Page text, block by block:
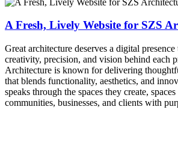
A Fresh, Lively Website for SZS
Great architecture deserves a digital
creativity, precision, and vision behind each
Architecture is known for delivering
that blends functionality, aesthetics, and
speaks through the spaces they create,
communities, businesses, and clients with